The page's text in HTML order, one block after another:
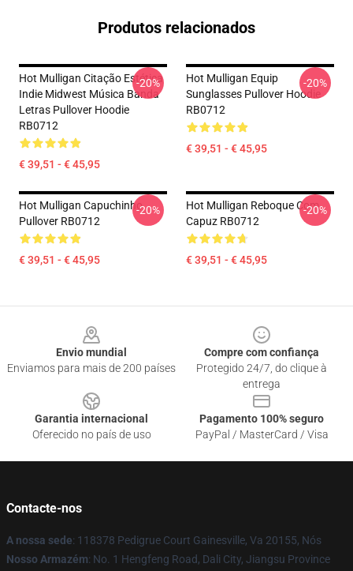
Produtos relacionados
Hot Mulligan Citação Estética
Indie Midwest Música Banda
Letras Pullover Hoodie
RB0712
€ 39,51 - € 45,95
-20%
Hot Mulligan Equip
Sunglasses Pullover Hoodie
RB0712
€ 39,51 - € 45,95
-20%
Hot Mulligan Capuchinho
Pullover RB0712
€ 39,51 - € 45,95
-20%
Hot Mulligan Reboque Com
Capuz RB0712
€ 39,51 - € 45,95
-20%
Envio mundial
Enviamos para mais de 200 países
Compre com confiança
Protegido 24/7, do clique à
entrega
Garantia internacional
Oferecido no país de uso
Pagamento 100% seguro
PayPal / MasterCard / Visa
Contacte-nos
A nossa sede: 118378 Pedigrue Court Gainesville, Va 20155, Nós
Nosso Armazém: No. 1 Hengfeng Road, Dali City, Jiangsu Province